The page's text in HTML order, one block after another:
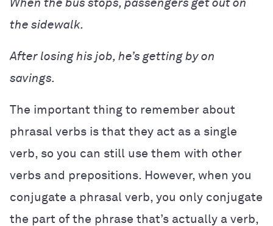
When the bus stops, passengers get out on
the sidewalk.
After losing his job, he’s getting by on
savings.
The important thing to remember about
phrasal verbs is that they act as a single
verb, so you can still use them with other
verbs and prepositions. However, when you
conjugate a phrasal verb, you only conjugate
the part of the phrase that’s actually a verb,